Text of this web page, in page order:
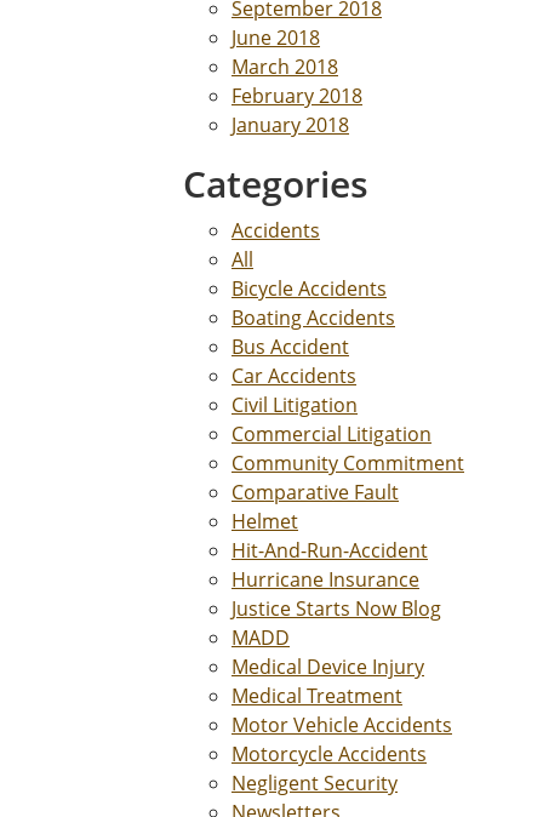
September 2018
June 2018
March 2018
February 2018
January 2018
Categories
Accidents
All
Bicycle Accidents
Boating Accidents
Bus Accident
Car Accidents
Civil Litigation
Commercial Litigation
Community Commitment
Comparative Fault
Helmet
Hit-And-Run-Accident
Hurricane Insurance
Justice Starts Now Blog
MADD
Medical Device Injury
Medical Treatment
Motor Vehicle Accidents
Motorcycle Accidents
Negligent Security